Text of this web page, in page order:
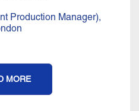
Production Manager),
MORE